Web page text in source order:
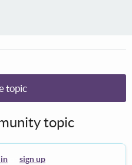
topic
topic
sign up